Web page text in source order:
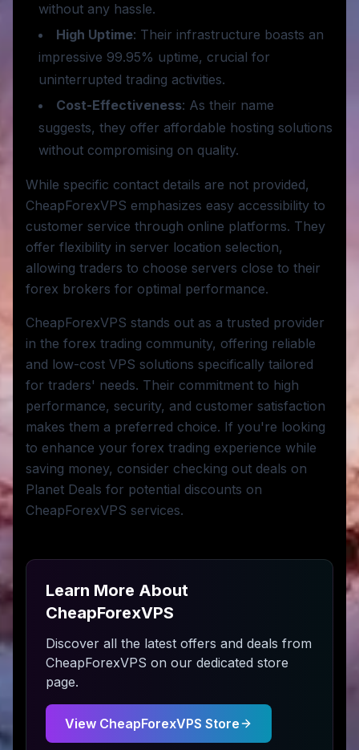
without any hassle.
High Uptime: Their infrastructure boasts an
impressive 99.95% uptime, crucial for
uninterrupted trading activities.
Cost-Effectiveness: As their name
suggests, they offer affordable hosting solutions
without compromising on quality.
While specific contact details are not provided,
CheapForexVPS emphasizes easy accessibility to
customer service through online platforms. They
offer flexibility in server location selection,
allowing traders to choose servers close to their
forex brokers for optimal performance.
CheapForexVPS stands out as a trusted provider
in the forex trading community, offering reliable
and low-cost VPS solutions specifically tailored
for traders' needs. Their commitment to high
performance, security, and customer satisfaction
makes them a preferred choice. If you're looking
to enhance your forex trading experience while
saving money, consider checking out deals on
Planet Deals for potential discounts on
CheapForexVPS services.
Learn More About
CheapForexVPS
Discover all the latest offers and deals from
CheapForexVPS on our dedicated store
page.
View CheapForexVPS Store